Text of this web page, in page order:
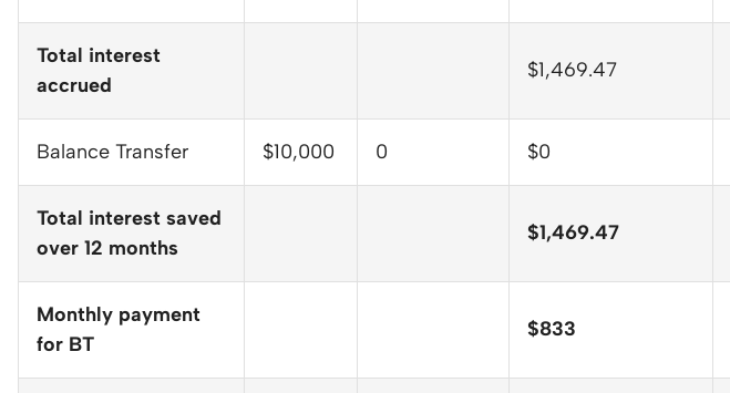
Total interest
accrued
$1,469.47
Balance Transfer $10,000 0 $0
Total interest saved
over 12 months
$1,469.47
Monthly payment
for BT
$833